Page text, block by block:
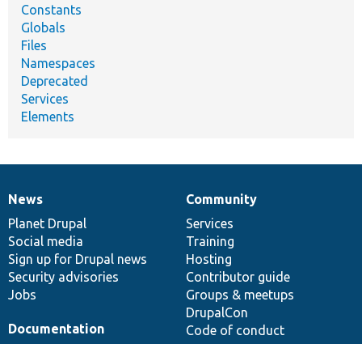
Constants
Globals
Files
Namespaces
Deprecated
Services
Elements
News
items
News
Planet Drupal
Social media
Sign up for Drupal news
Security advisories
Jobs
Our
community
Community
Services
Training
Hosting
Contributor guide
Groups & meetups
DrupalCon
Code of conduct
Documentation
Documentation
Drupal
code
base
Governance
of
community